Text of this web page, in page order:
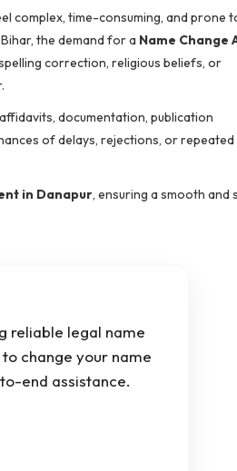
complex, time-consuming, and prone
the demand for a Name Change
correction, religious beliefs, or
documentation, publication
of delays, rejections, or repeated
in Danapur, ensuring a smooth and
reliable legal name
change your name
end assistance.